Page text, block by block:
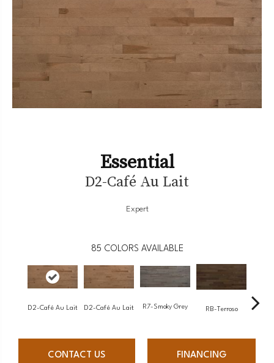
Essential
D2-Café Au Lait
Expert
85 COLORS AVAILABLE
D2-Café Au Lait D2-Café Au Lait R7-Smoky Grey RB-Terroso
CONTACT US FINANCING